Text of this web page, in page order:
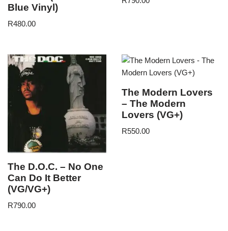
Blue Vinyl)
R480.00
The D.O.C. – No One
Can Do It Better
(VG/VG+)
R790.00
The Modern Lovers
– The Modern
Lovers (VG+)
R550.00